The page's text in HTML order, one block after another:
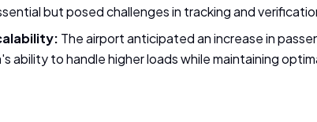
but posed challenges in tracking and
The airport anticipated an increase in
ability to handle higher loads while maintaining